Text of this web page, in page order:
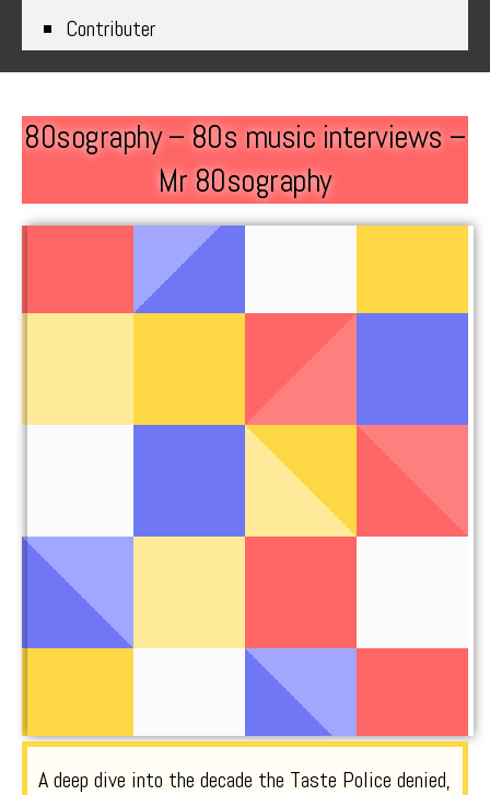
Contributer
80sography – 80s music interviews –
Mr 80sography
A deep dive into the decade the Taste Police denied,